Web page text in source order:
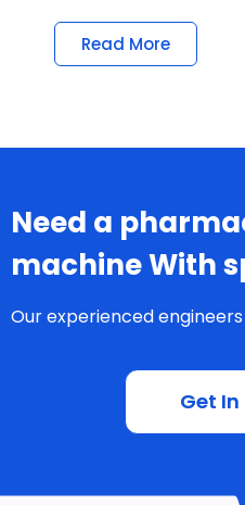
Read More
Need a
machine With
Our experienced
Get